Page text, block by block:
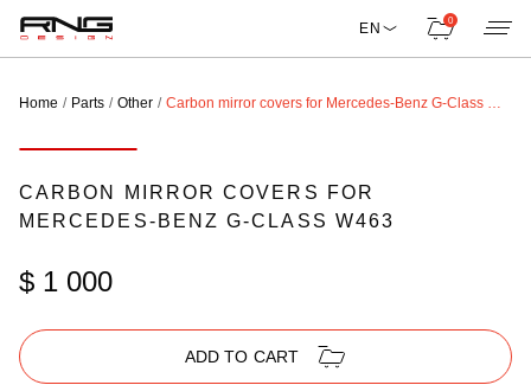
EN 0
Home Parts Other Carbon mirror covers for Mercedes-Benz G-Class W463
CARBON MIRROR COVERS FOR
MERCEDES-BENZ G-CLASS W463
$ 1 000
ADD TO CART